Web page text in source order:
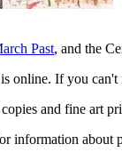
Past, and the
online. If you
and fine art
information about